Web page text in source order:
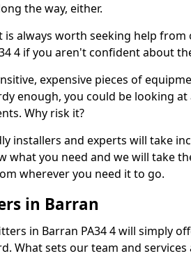
the way, either.
is always worth seeking help
4 if you aren't confident about
expensive pieces of
enough, you could be looking
Why risk it?
installers and experts will take
what you need and we will take
wherever you need it to go.
in Barran
in Barran PA34 4 will simply
What sets our team and